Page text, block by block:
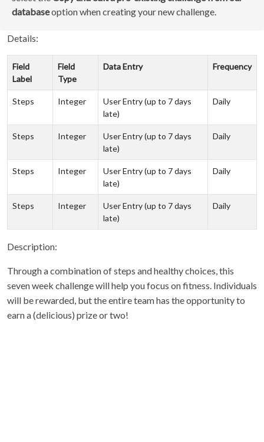
databaseoption when creating your new challenge.
Details:
Field
Label
Field
Type
Data Entry Frequency
Steps Integer
User Entry (up to 7 days
late)
Daily
Steps Integer
User Entry (up to 7 days
late)
Daily
Steps Integer
User Entry (up to 7 days
late)
Daily
Steps Integer
User Entry (up to 7 days
late)
Daily
Description:
Through a combination of steps and healthy choices, this
seven week challenge will help you focus on fitness. Individuals
will be rewarded, but the entire team has the opportunity to
earn a (delicious) prize or two!